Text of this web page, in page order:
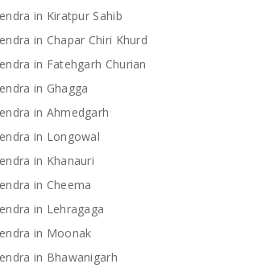
in Kiratpur Sahib
in Chapar Chiri Khurd
in Fatehgarh Churian
in Ghagga
in Ahmedgarh
in Longowal
in Khanauri
in Cheema
in Lehragaga
in Moonak
in Bhawanigarh